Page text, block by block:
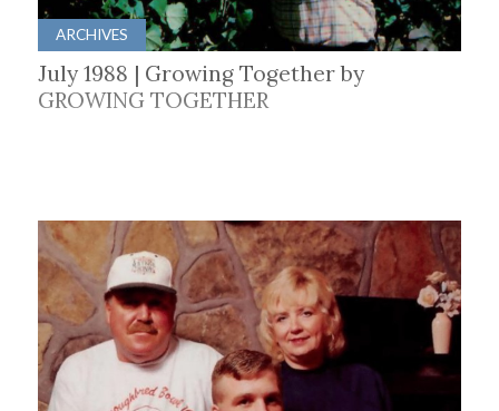
ARCHIVES
July 1988 | Growing Together by
GROWING TOGETHER